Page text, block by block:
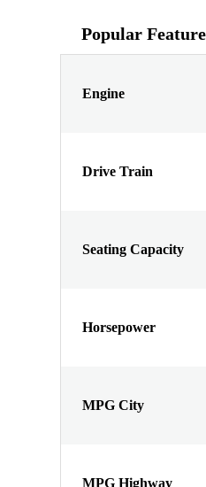
Popular
Engine
Drive Train
Seating Capacity
Horsepower
MPG City
MPG Highway